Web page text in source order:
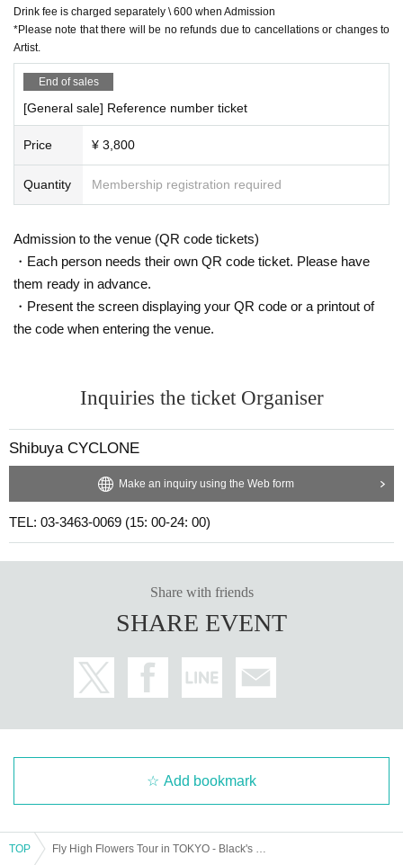
Drink fee is charged separately \ 600 when Admission
*Please note that there will be no refunds due to cancellations or changes to
Artist.
End of sales
[General sale] Reference number ticket
Price ¥ 3,800
Quantity Membership registration required
Admission to the venue (QR code tickets)
・Each person needs their own QR code ticket. Please have
them ready in advance.
・Present the screen displaying your QR code or a printout of
the code when entering the venue.
Inquiries the ticket Organiser
Shibuya CYCLONE
Make an inquiry using the Web form
TEL: 03-3463-0069 (15: 00-24: 00)
Share with friends
SHARE EVENT
Add bookmark
TOP